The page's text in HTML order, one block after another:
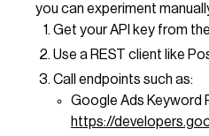
you can experiment
Get your API key from
Use a REST client like
Call endpoints such as:
Google Ads Keyword
https://